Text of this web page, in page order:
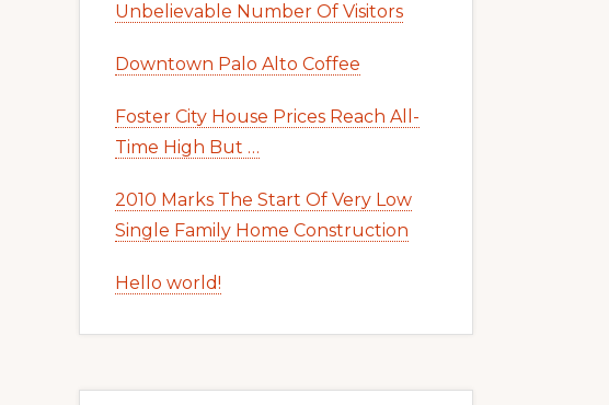
Unbelievable Number Of Visitors
Downtown Palo Alto Coffee
Foster City House Prices Reach All-
Time High But …
2010 Marks The Start Of Very Low
Single Family Home Construction
Hello world!